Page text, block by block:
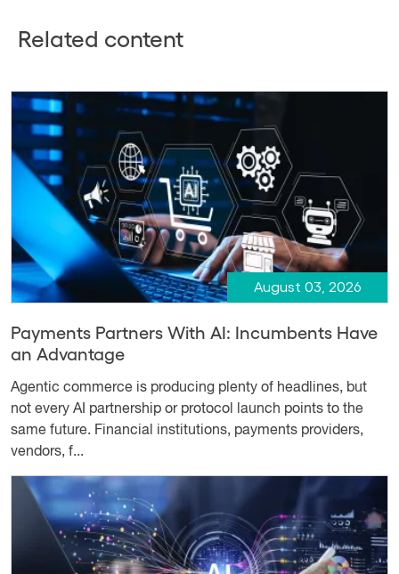
Related content
August 03, 2026
Payments Partners With AI: Incumbents Have
an Advantage
Agentic commerce is producing plenty of headlines, but
not every AI partnership or protocol launch points to the
same future. Financial institutions, payments providers,
vendors, f...